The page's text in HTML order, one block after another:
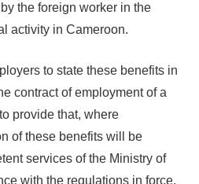
the foreign worker in the
activity in Cameroon.
to state these benefits in
contract of employment of a
provide that, where
of these benefits will be
services of the Ministry of
with the regulations in force.